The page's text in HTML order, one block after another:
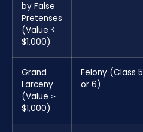
by False
Pretenses
(Value <
$1,000)
Grand
Larceny
(Value ≥
$1,000)
Felony (Class 5
or 6)